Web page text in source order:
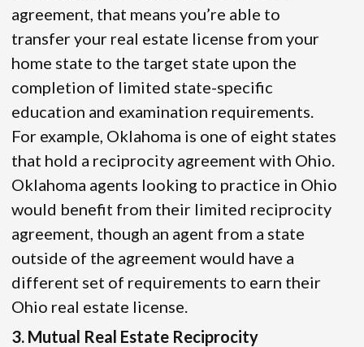
agreement, that means you’re able to
transfer your real estate license from your
home state to the target state upon the
completion of limited state-specific
education and examination requirements.
For example, Oklahoma is one of eight states
that hold a reciprocity agreement with Ohio.
Oklahoma agents looking to practice in Ohio
would benefit from their limited reciprocity
agreement, though an agent from a state
outside of the agreement would have a
different set of requirements to earn their
Ohio real estate license.
3. Mutual Real Estate Reciprocity